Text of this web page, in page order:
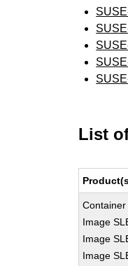
List
Image
Image
Image